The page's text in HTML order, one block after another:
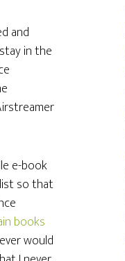
and
in the
e-book
so that
books
would